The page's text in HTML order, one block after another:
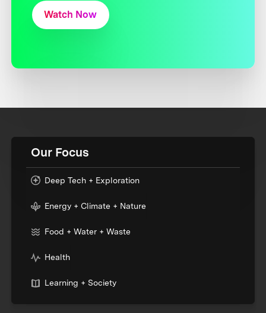
Watch Now
Our Focus
Deep Tech + Exploration
Energy + Climate + Nature
Food + Water + Waste
Health
Learning + Society